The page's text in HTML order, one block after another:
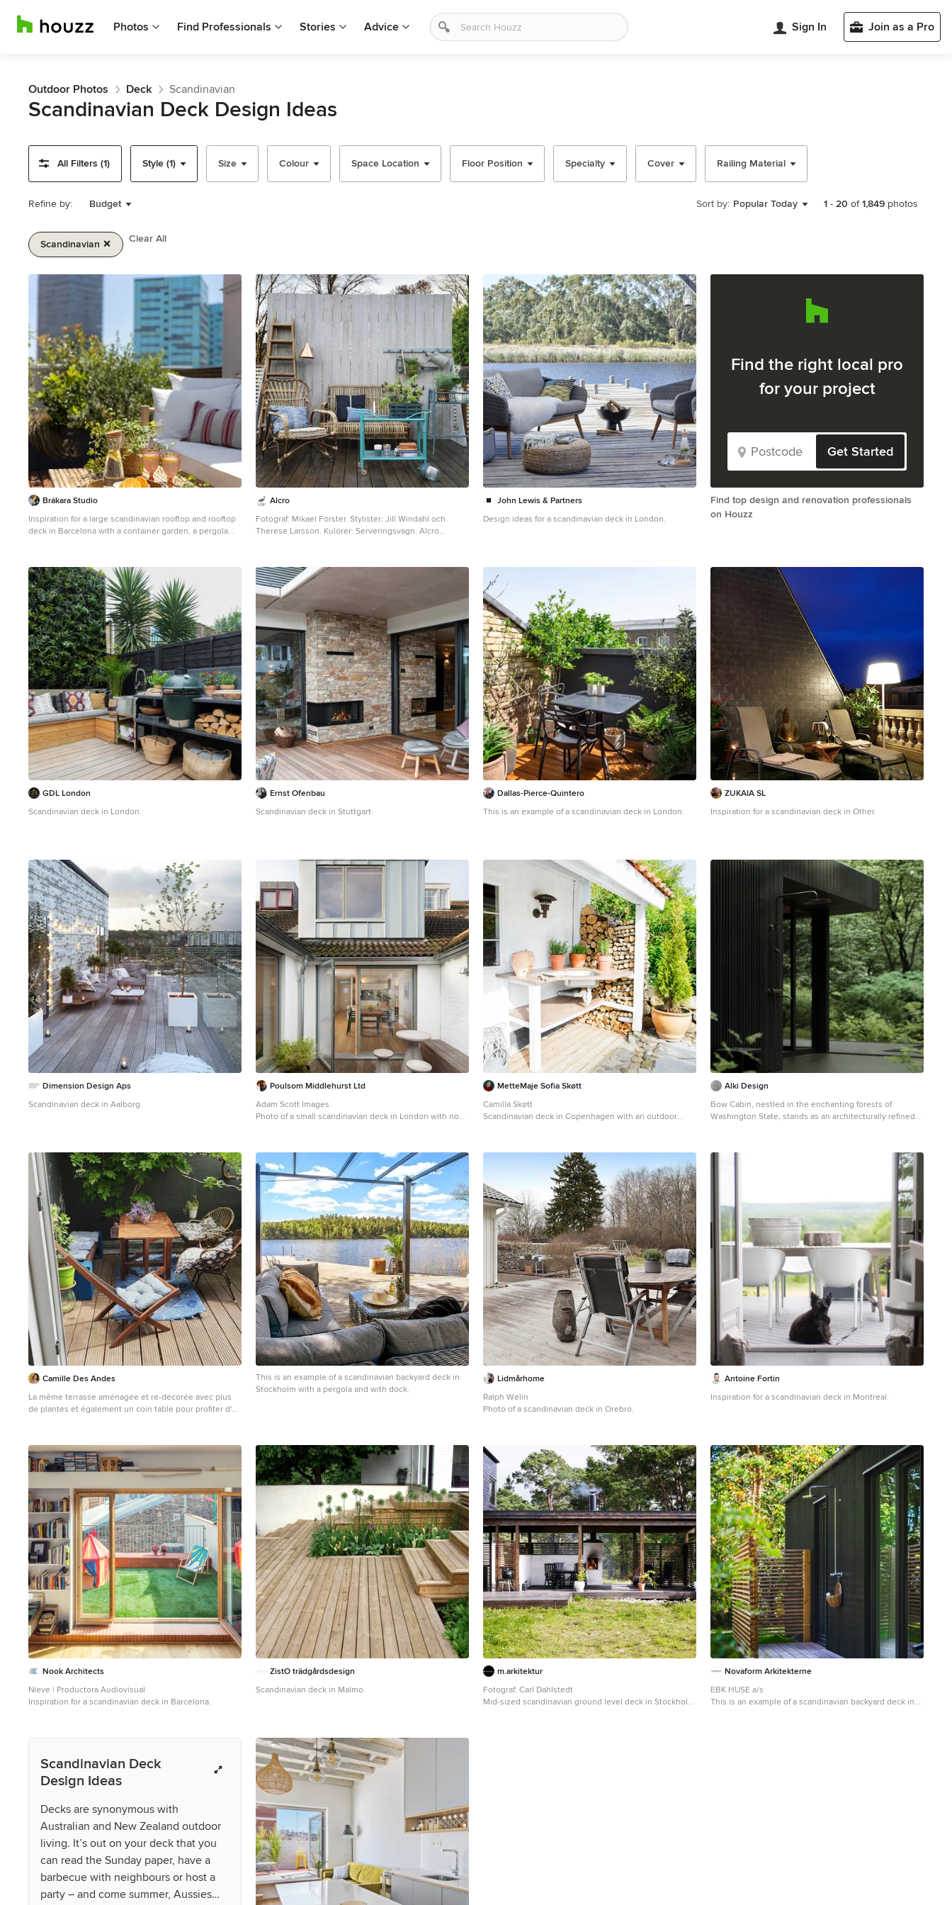
Photos Find Professionals Stories Advice Sign In Join as a Pro
Outdoor Photos Deck Scandinavian
Scandinavian Deck Design Ideas
All Filters (1) Style (1) Size Colour Space Location Floor Position Specialty Cover Railing Material
Refine by: Budget Sort by: Popular Today 1 - 20 of1,849 photos
Scandinavian Clear All
1
Brákara Studio
Inspiration for a large scandinavian rooftop and rooftop
deck in Barcelona with a container garden, a pergola
Alcro
Fotograf: Mikael Förster. Stylister: Jill Windahl och
Therese Larsson. Kulörer: Serveringsvagn: Alcro
John Lewis & Partners
Design ideas for a scandinavian deck in London.
Find the right local pro
for your project
Get Started
Find top design and renovation professionals
on Houzz
GDL London
Scandinavian deck in London.
Ernst Ofenbau
Scandinavian deck in Stuttgart.
Dallas-Pierce-Quintero
This is an example of a scandinavian deck in London.
ZUKAIA SL
Inspiration for a scandinavian deck in Other.
Dimension Design Aps
Scandinavian deck in Aalborg.
Poulsom Middlehurst Ltd
Adam Scott Images
Photo of a small scandinavian deck in London with no
MetteMaje Sofia Skøtt
Camilla Skøtt
Scandinavian deck in Copenhagen with an outdoor
Alki Design
Bow Cabin, nestled in the enchanting forests of
Washington State, stands as an architecturally refined
timber, the cabin pays homage to traditional
craftsmanship while offering a contemporary aesthetic
accentuate the connection with nature, creating an
immersive experience. Warm timber interiors,
sustainably sourced, contribute to Bow Cabin's cozy
and inviting atmosphere, making it a haven for
relaxation and contemplation in the heart of the forest.
Bow Cabin is not just a retreat; it's a statement of
sustainable elegance. Beyond its captivating design,
the cabin embraces environmentally conscious
choices, from locally sourced materials to the charred
timber cladding's low-maintenance durability. This
thoughtfully crafted sanctuary embodies the essence of
simplicity, sustainability, and serenity, offering an
unparalleled living experience in the midst of
Washington State's life giving forest.
Camille Des Andes
La même terrasse aménagée et re-décorée avec plus
de plantes et également un coin table pour profiter d'un
Brussels with a container garden, no cover and metal
railing.
This is an example of a scandinavian backyard deck in
Stockholm with a pergola and with dock.
Lidmårhome
Ralph Welin
Photo of a scandinavian deck in Orebro.
Antoine Fortin
Inspiration for a scandinavian deck in Montreal.
Nook Architects
Nieve | Productora Audiovisual
Inspiration for a scandinavian deck in Barcelona.
ZistO trädgårdsdesign
Scandinavian deck in Malmo.
m.arkitektur
Fotograf: Carl Dahlstedt
Mid-sized scandinavian ground level deck in Stockholm
Novaform Arkitekterne
EBK HUSE a/s
This is an example of a scandinavian backyard deck in
Scandinavian Deck
Design Ideas
Decks are synonymous with
Australian and New Zealand outdoor
living. It’s out on your deck that you
can read the Sunday paper, have a
barbecue with neighbours or host a
party – and come summer, Aussies